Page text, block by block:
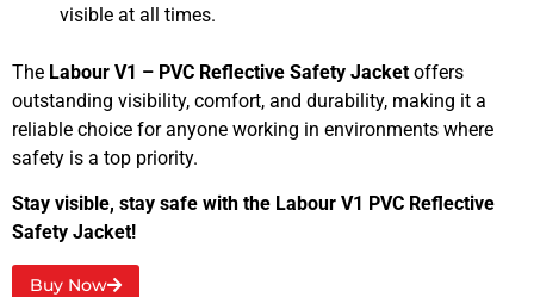
visible at all times.
The Labour V1 – PVC Reflective Safety Jacket offers
outstanding visibility, comfort, and durability, making it a
reliable choice for anyone working in environments where
safety is a top priority.
Stay visible, stay safe with the Labour V1 PVC Reflective
Safety Jacket!
Buy Now